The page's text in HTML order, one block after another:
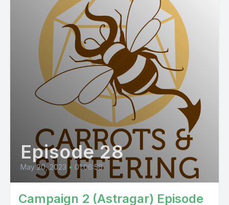
Episode 28
May 20, 2023 • 01:06:56
Campaign 2 (Astragar) Episode